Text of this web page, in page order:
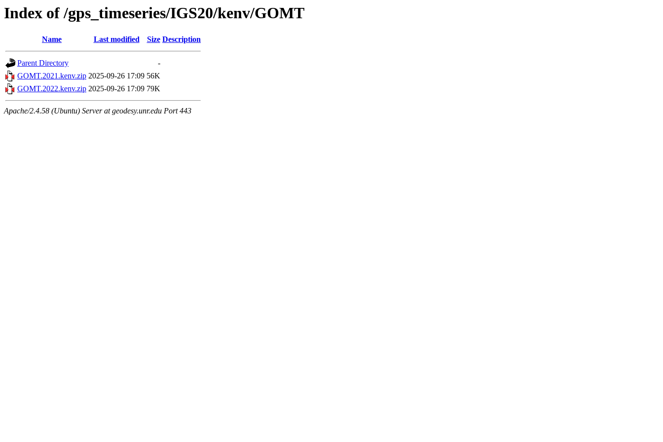
Index of /gps_timeseries/IGS20/kenv/GOMT
Name Last modified Size Description
Parent Directory
-
GOMT.2021.kenv.zip 2025-09-26 17:09 56K
GOMT.2022.kenv.zip 2025-09-26 17:09 79K
Apache/2.4.58 (Ubuntu) Server at geodesy.unr.edu Port 443